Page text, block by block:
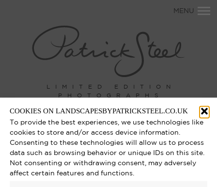
COOKIES ON LANDSCAPESBYPATRICKSTEEL.CO.UK
To provide the best experiences, we use technologies like
cookies to store and/or access device information.
Consenting to these technologies will allow us to process
data such as browsing behavior or unique IDs on this site.
Not consenting or withdrawing consent, may adversely
affect certain features and functions.
LIMITED EDITION
PHOTOGRAPHS
MENU